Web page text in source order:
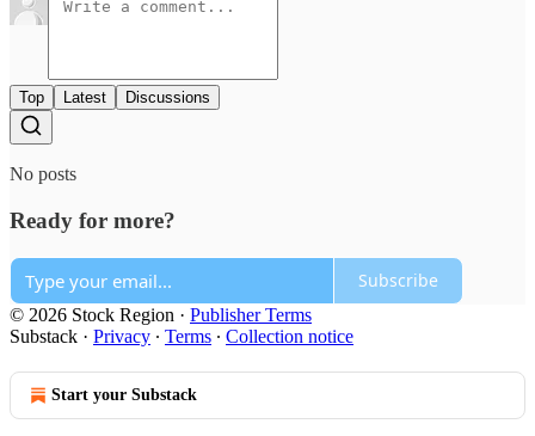
Top Latest Discussions
No posts
Ready for more?
Subscribe
© 2026 Stock Region · Publisher Terms
Substack · Privacy ∙ Terms ∙ Collection notice
Start your Substack